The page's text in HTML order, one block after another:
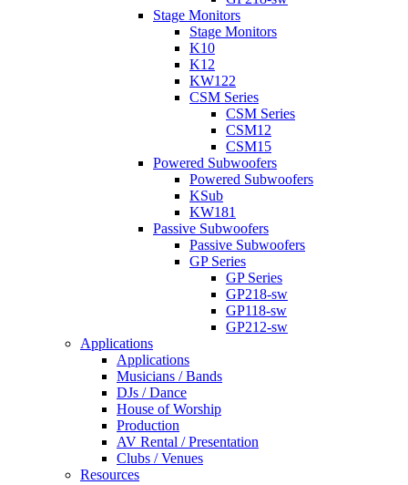
Stage Monitors
Stage Monitors
K10
K12
KW122
CSM Series
CSM Series
CSM12
CSM15
Powered Subwoofers
Powered Subwoofers
KSub
KW181
Passive Subwoofers
Passive Subwoofers
GP Series
GP Series
GP218-sw
GP118-sw
GP212-sw
Applications
Applications
Musicians / Bands
DJs / Dance
House of Worship
Production
AV Rental / Presentation
Clubs / Venues
Resources